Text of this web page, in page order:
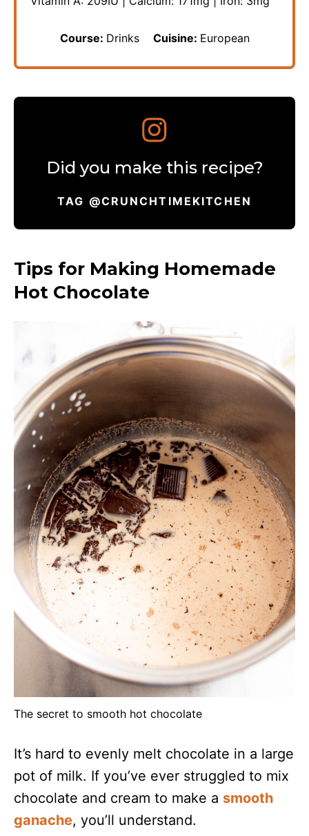
Course: Drinks Cuisine: European
Did you make this recipe?
TAG @CRUNCHTIMEKITCHEN
Tips for Making Homemade
Hot Chocolate
The secret to smooth hot chocolate
It’s hard to evenly melt chocolate in a large
pot of milk. If you’ve ever struggled to mix
chocolate and cream to make a smooth
ganache, you’ll understand.